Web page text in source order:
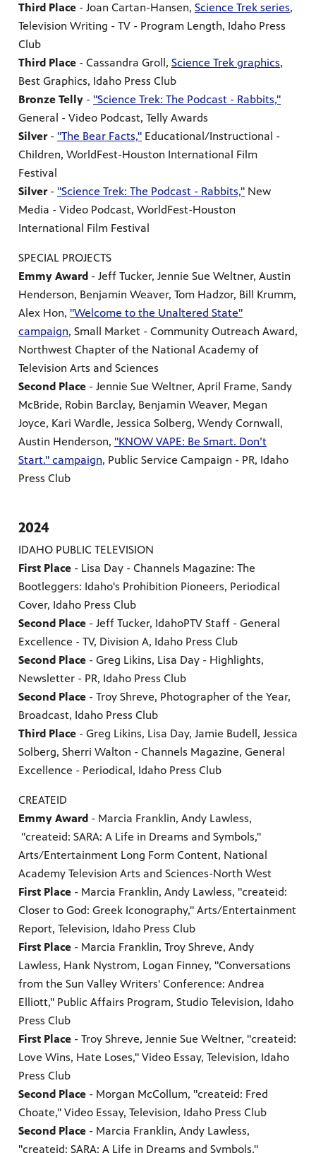
Third Place - Joan Cartan-Hansen, Science Trek series,
Television Writing - TV - Program Length, Idaho Press
Club
Third Place - Cassandra Groll, Science Trek graphics,
Best Graphics, Idaho Press Club
Bronze Telly - "Science Trek: The Podcast - Rabbits,"
General - Video Podcast, Telly Awards
Silver- "The Bear Facts," Educational/Instructional -
Children, WorldFest-Houston International Film
Festival
Silver - "Science Trek: The Podcast - Rabbits," New
Media - Video Podcast, WorldFest-Houston
International Film Festival
SPECIAL PROJECTS
Emmy Award - Jeff Tucker, Jennie Sue Weltner, Austin
Henderson, Benjamin Weaver, Tom Hadzor, Bill Krumm,
Alex Hon, "Welcome to the Unaltered State"
campaign, Small Market - Community Outreach Award,
Northwest Chapter of the National Academy of
Television Arts and Sciences
Second Place - Jennie Sue Weltner, April Frame, Sandy
McBride, Robin Barclay, Benjamin Weaver, Megan
Joyce, Kari Wardle, Jessica Solberg, Wendy Cornwall,
Austin Henderson, "KNOW VAPE: Be Smart. Don’t
Start." campaign, Public Service Campaign - PR, Idaho
Press Club
2024
IDAHO PUBLIC TELEVISION
First Place - Lisa Day - Channels Magazine: The
Bootleggers: Idaho's Prohibition Pioneers, Periodical
Cover, Idaho Press Club
Second Place - Jeff Tucker, IdahoPTV Staff - General
Excellence - TV, Division A, Idaho Press Club
Second Place - Greg Likins, Lisa Day - Highlights,
Newsletter - PR, Idaho Press Club
Second Place - Troy Shreve, Photographer of the Year,
Broadcast, Idaho Press Club
Third Place - Greg Likins, Lisa Day, Jamie Budell, Jessica
Solberg, Sherri Walton - Channels Magazine, General
Excellence - Periodical, Idaho Press Club
CREATEID
Emmy Award - Marcia Franklin, Andy Lawless,
"createid: SARA: A Life in Dreams and Symbols,"
Arts/Entertainment Long Form Content, National
Academy Television Arts and Sciences-North West
First Place - Marcia Franklin, Andy Lawless, "createid:
Closer to God: Greek Iconography," Arts/Entertainment
Report, Television, Idaho Press Club
First Place - Marcia Franklin, Troy Shreve, Andy
Lawless, Hank Nystrom, Logan Finney, "Conversations
from the Sun Valley Writers' Conference: Andrea
Elliott," Public Affairs Program, Studio Television, Idaho
Press Club
First Place - Troy Shreve, Jennie Sue Weltner, "createid:
Love Wins, Hate Loses," Video Essay, Television, Idaho
Press Club
Second Place - Morgan McCollum, "createid: Fred
Choate," Video Essay, Television, Idaho Press Club
Second Place - Marcia Franklin, Andy Lawless,
"createid: SARA: A Life in Dreams and Symbols,"